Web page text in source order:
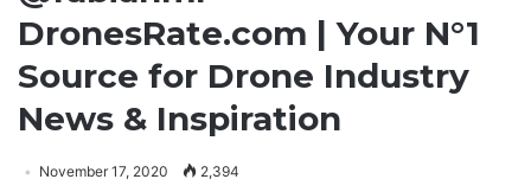
DronesRate.com | Your N°1
Source for Drone Industry
News & Inspiration
November 17, 2020 2,394